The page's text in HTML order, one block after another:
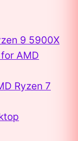
9 5900X
AMD
Ryzen 7